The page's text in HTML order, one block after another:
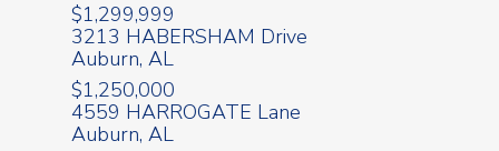
$1,299,999
3213 HABERSHAM Drive
Auburn, AL
$1,250,000
4559 HARROGATE Lane
Auburn, AL